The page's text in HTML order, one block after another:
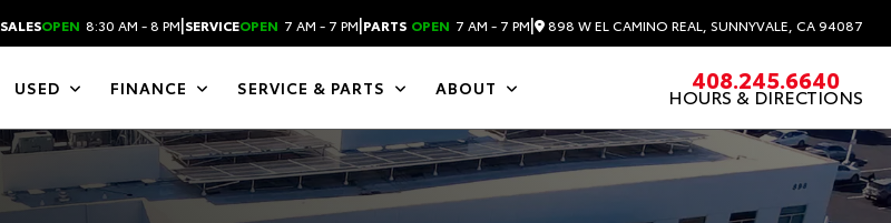
SALESOPEN 8:30 AM - 8 PM|SERVICEOPEN 7 AM - 7 PM|PARTS OPEN 7 AM - 7 PM| 898 W EL CAMINO REAL, SUNNYVALE, CA 94087
USED FINANCE SERVICE & PARTS ABOUT 408.245.6640
HOURS & DIRECTIONS